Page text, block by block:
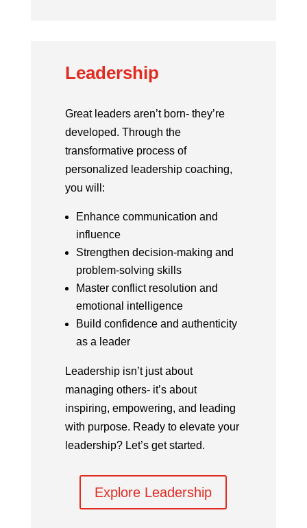
Leadership
Great leaders aren’t born- they’re
developed. Through the
transformative process of
personalized leadership coaching,
you will:
Enhance communication and
influence
Strengthen decision-making and
problem-solving skills
Master conflict resolution and
emotional intelligence
Build confidence and authenticity
as a leader
Leadership isn’t just about
managing others- it’s about
inspiring, empowering, and leading
with purpose. Ready to elevate your
leadership? Let’s get started.
Explore Leadership